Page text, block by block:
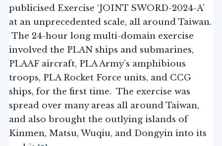
publicised Exercise ‘JOINT SWORD-2024-A’
at an unprecedented scale, all around Taiwan.
The 24-hour long multi-domain exercise
involved the PLAN ships and submarines,
PLAAF aircraft, PLA Army’s amphibious
troops, PLA Rocket Force units, and CCG
ships, for the first time. The exercise was
spread over many areas all around Taiwan,
and also brought the outlying islands of
Kinmen, Matsu, Wuqiu, and Dongyin into its